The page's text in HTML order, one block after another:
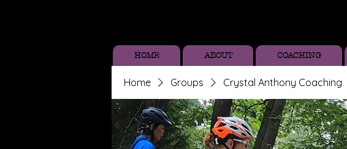
HOME ABOUT COACHING
Home Groups Crystal Anthony Coaching